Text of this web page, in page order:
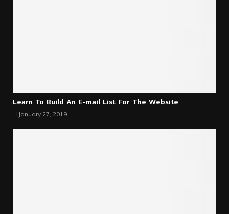
Learn To Build An E-mail List For The Website
January 27, 2019